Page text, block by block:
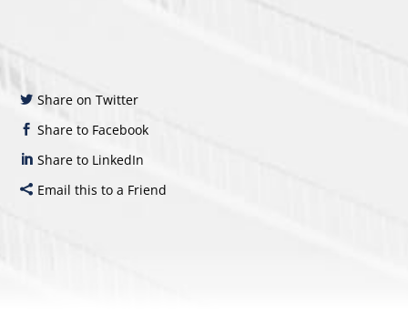
Share on Twitter
Share to Facebook
Share to LinkedIn
Email this to a Friend